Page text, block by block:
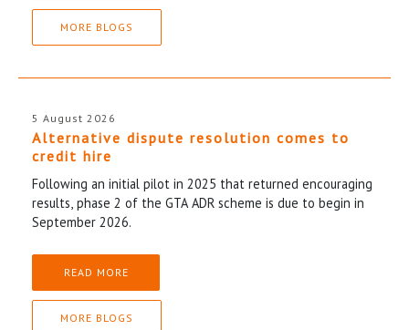
MORE BLOGS
5 August 2026
Alternative dispute resolution comes to
credit hire
Following an initial pilot in 2025 that returned encouraging
results, phase 2 of the GTA ADR scheme is due to begin in
September 2026.
READ MORE
MORE BLOGS